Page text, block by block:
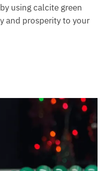
balance,
using calcite green
prosperity to your